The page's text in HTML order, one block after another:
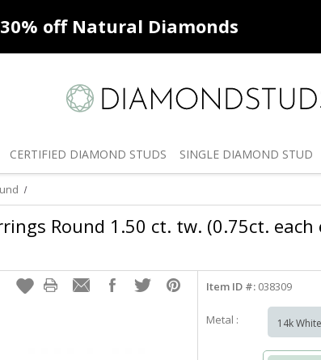
30% offNatural Diamonds
CERTIFIED DIAMOND STUDS SINGLE DIAMOND STUD
Round 1.50 ct. tw. (0.75ct. each
Item ID #: 038309
Metal : 14k White